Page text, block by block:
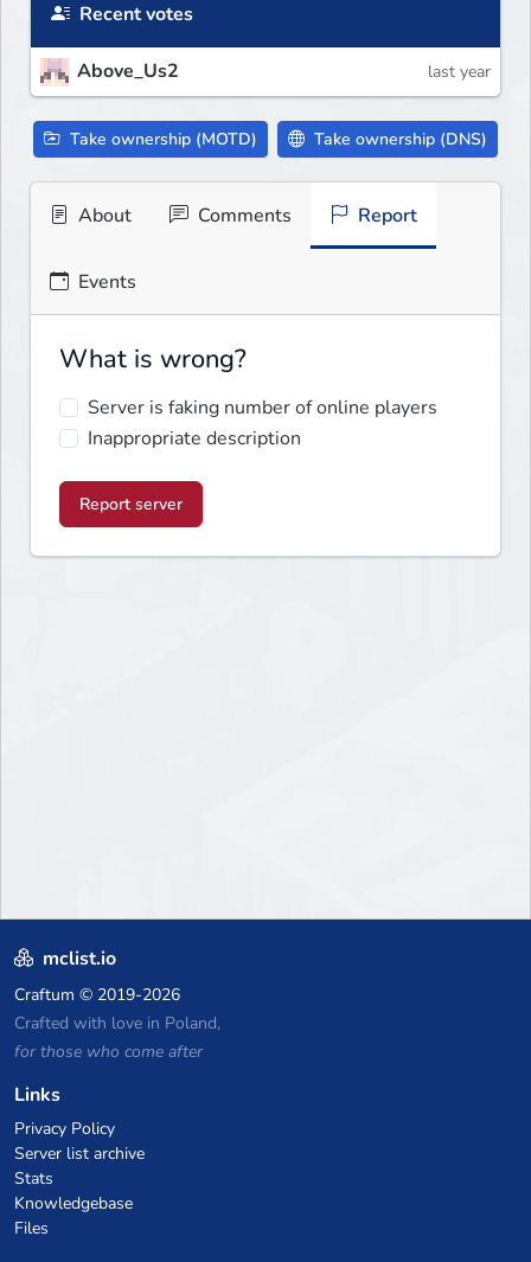
Recent votes
Above_Us2 last year
Take ownership (MOTD) Take ownership (DNS)
About Comments Report
Events
What is wrong?
Server is faking number of online players
Inappropriate description
Report server
mclist.io
Craftum © 2019-2026
Crafted with love in Poland,
for those who come after
Links
Privacy Policy
Server list archive
Stats
Knowledgebase
Files